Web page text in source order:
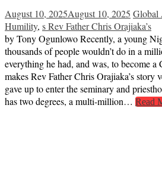
August 10, 2025August 10, 2025 Global
Humility, s Rev Father Chris Orajiaka’s
by Tony Ogunlowo Recently, a young
thousands of people wouldn’t do in a
everything he had, and was, to become
makes Rev Father Chris Orajiaka’s story
gave up to enter the seminary and
has two degrees, a multi-million… Read